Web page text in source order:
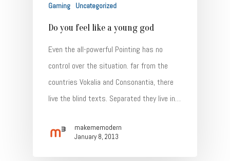
Gaming Uncategorized
Do you feel like a young god
Even the all-powerful Pointing has no
control over the situation. far from the
countries Vokalia and Consonantia, there
live the blind texts. Separated they live in…
makememodern
January 8, 2013